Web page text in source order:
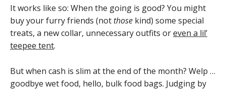
It works like so: When the going is good? You might
buy your furry friends (notthose kind) some special
treats, a new collar, unnecessary outfits oreven a lil’
teepee tent.
But when cash is slim at the end of the month? Welp …
goodbye wet food, hello, bulk food bags. Judging by